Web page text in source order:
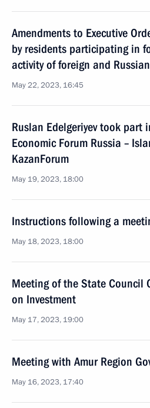
Amendments to Executive
by residents participating in
activity of foreign and
May 22, 2023, 16:45
Ruslan Edelgeriyev took part
Economic Forum Russia –
KazanForum
May 19, 2023, 18:00
Instructions following a
May 18, 2023, 18:00
Meeting of the State Council
on Investment
May 17, 2023, 19:00
Meeting with Amur Region
May 16, 2023, 17:40